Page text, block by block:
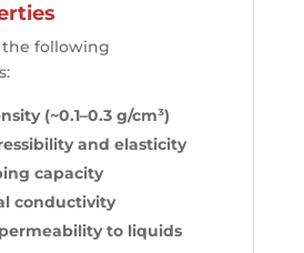
following
(~0.1–0.3 g/cm³)
and elasticity
capacity
conductivity
to liquids